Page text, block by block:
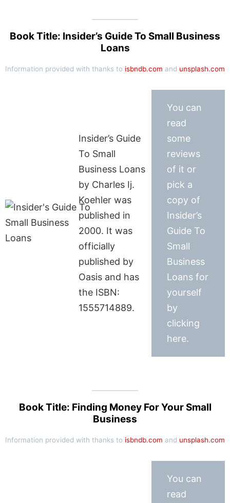
Book Title: Insider’s Guide To Small Business
Loans
Information provided with thanks to isbndb.com and unsplash.com
Insider’s Guide
To Small
Business Loans
by Charles Ij.
Koehler was
published in
2000. It was
officially
published by
Oasis and has
the ISBN:
1555714889.
You can
read
some
reviews
of it or
pick a
copy of
Insider’s
Guide To
Small
Business
Loans for
yourself
by
clicking
here.
Book Title: Finding Money For Your Small
Business
Information provided with thanks to isbndb.com and unsplash.com
You can
read